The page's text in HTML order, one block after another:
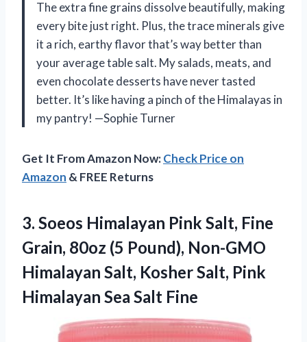
The extra fine grains dissolve beautifully, making
every bite just right. Plus, the trace minerals give
it a rich, earthy flavor that’s way better than
your average table salt. My salads, meats, and
even chocolate desserts have never tasted
better. It’s like having a pinch of the Himalayas in
my pantry! —Sophie Turner
Get It From Amazon Now:Check Price on
Amazon & FREE Returns
3. Soeos Himalayan Pink Salt, Fine
Grain, 80oz (5 Pound), Non-GMO
Himalayan Salt, Kosher Salt, Pink
Himalayan Sea Salt Fine